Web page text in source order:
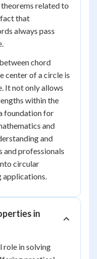
related to
fact that
always pass
chord
center of a circle is
It not only allows
within the
foundation for
and
and
and professionals
circular
applications.
in
role in solving